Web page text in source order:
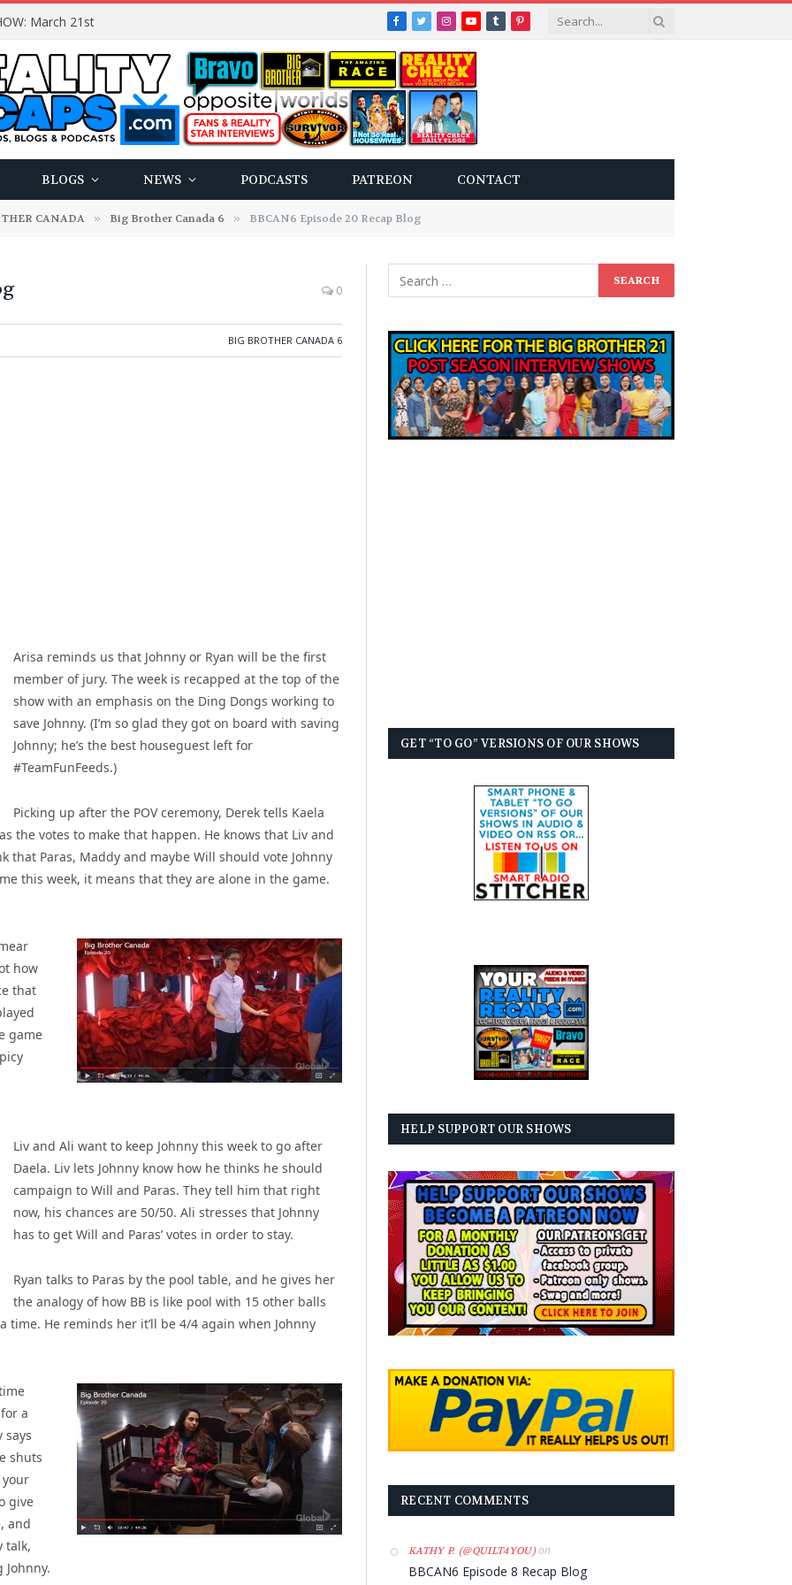
March 21st Facebook
TwitterInstagram
YouTube
TumblrPinterest
BLOGS NEWS PODCASTS PATREON CONTACT
CANADA » Big Brother Canada 6 » BBCAN6 Episode 20 Recap Blog
0
BIG BROTHER CANADA 6
Arisa reminds us that Johnny or Ryan will be the first
member of jury. The week is recapped at the top of the
show with an emphasis on the Ding Dongs working to
save Johnny. (I’m so glad they got on board with saving
Johnny; he’s the best houseguest left for
#TeamFunFeeds.)
Picking up after the POV ceremony, Derek tells Kaela
the votes to make that happen. He knows that Liv and
that Paras, Maddy and maybe Will should vote Johnny
this week, it means that they are alone in the game.
how
that
game
Liv and Ali want to keep Johnny this week to go after
Daela. Liv lets Johnny know how he thinks he should
campaign to Will and Paras. They tell him that right
now, his chances are 50/50. Ali stresses that Johnny
has to get Will and Paras’ votes in order to stay.
Ryan talks to Paras by the pool table, and he gives her
the analogy of how BB is like pool with 15 other balls
He reminds her it’ll be 4/4 again when Johnny
a
says
shuts
give
and
talk,
Johnny.
GET “TO GO” VERSIONS OF OUR SHOWS
HELP SUPPORT OUR SHOWS
RECENT COMMENTS
KATHY P. (@QUILT4YOU)on
BBCAN6 Episode 8 Recap Blog